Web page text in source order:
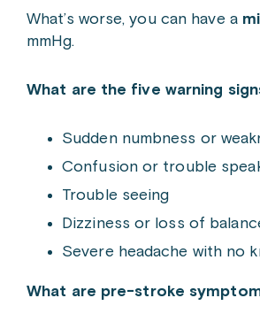
What’s worse, you can have a
mmHg.
What are the five warning
Sudden numbness or
Confusion or trouble
Trouble seeing
Dizziness or loss of
Severe headache with no
What are pre-stroke